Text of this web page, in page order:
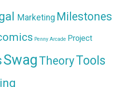
Marketing Milestones
Penny Arcade Project
SwagTheoryTools